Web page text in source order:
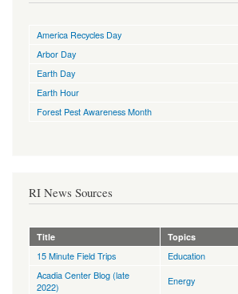
America Recycles Day
Arbor Day
Earth Day
Earth Hour
Forest Pest Awareness Month
RI News Sources
Title Topics
15 Minute Field Trips
Education
Acadia Center Blog (late
2022)
Energy